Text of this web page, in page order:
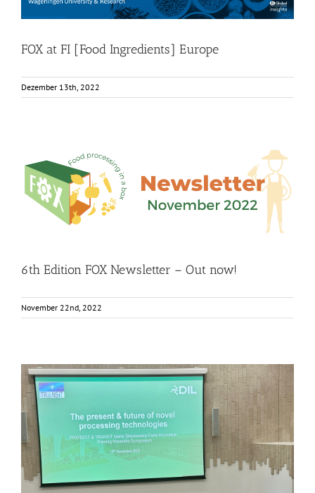
FOX at FI [Food Ingredients] Europe
Dezember 13th, 2022
6th Edition FOX Newsletter – Out now!
Food Circle 1 Food Circle 2 Food Circle 3 Food Circle 4 Food
6th Edition FOX Newsletter – Out now!
November 22nd, 2022
FOX at the PROTECT/TRANSIT Symposium
Events